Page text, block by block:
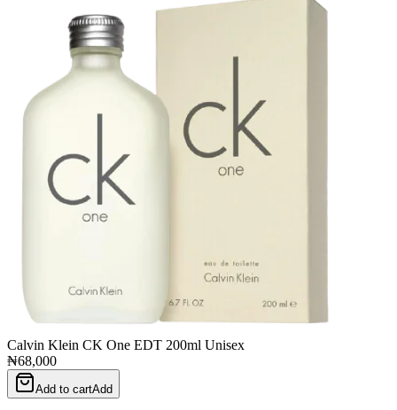
Calvin Klein CK One EDT 200ml Unisex
₦68,000
Add to cartAdd